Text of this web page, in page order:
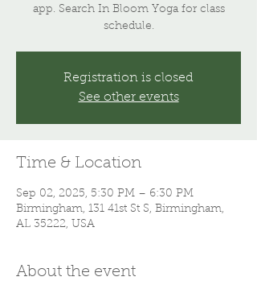
app. Search In Bloom Yoga for class
schedule.
Registration is closed
See other events
Time & Location
Sep 02, 2025, 5:30 PM – 6:30 PM
Birmingham, 131 41st St S, Birmingham,
AL 35222, USA
About the event